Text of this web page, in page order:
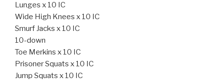
Lunges x 10 IC
Wide High Knees x 10 IC
Smurf Jacks x 10 IC
10-down
Toe Merkins x 10 IC
Prisoner Squats x 10 IC
Jump Squats x 10 IC